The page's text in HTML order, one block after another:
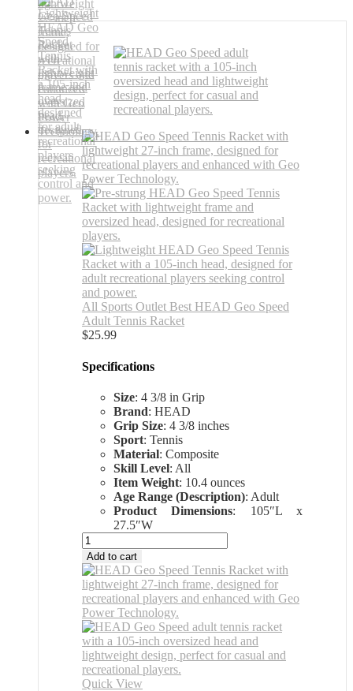
All Sports Outlet Best HEAD Geo Speed
Adult Tennis Racket
$25.99
Specifications
Size: 4 3/8 in Grip
Brand: HEAD
Grip Size: 4 3/8 inches
Sport: Tennis
Material: Composite
Skill Level: All
Item Weight: 10.4 ounces
Age Range (Description): Adult
Product Dimensions: 105″L x
27.5″W
All
Sports
Outlet
Best
HEAD
Geo
Speed
Adult
Tennis
Racket
quantity
Add to cart
Quick View